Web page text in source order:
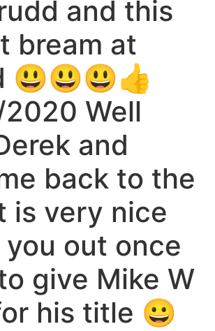
and this
bream at
😃😃😃👍
Well
and
back to the
is very nice
out once
give Mike W
his title 😀